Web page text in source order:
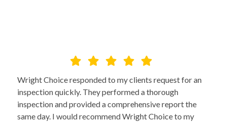
Wright Choice responded to my clients request for an
inspection quickly. They performed a thorough
inspection and provided a comprehensive report the
same day. I would recommend Wright Choice to my